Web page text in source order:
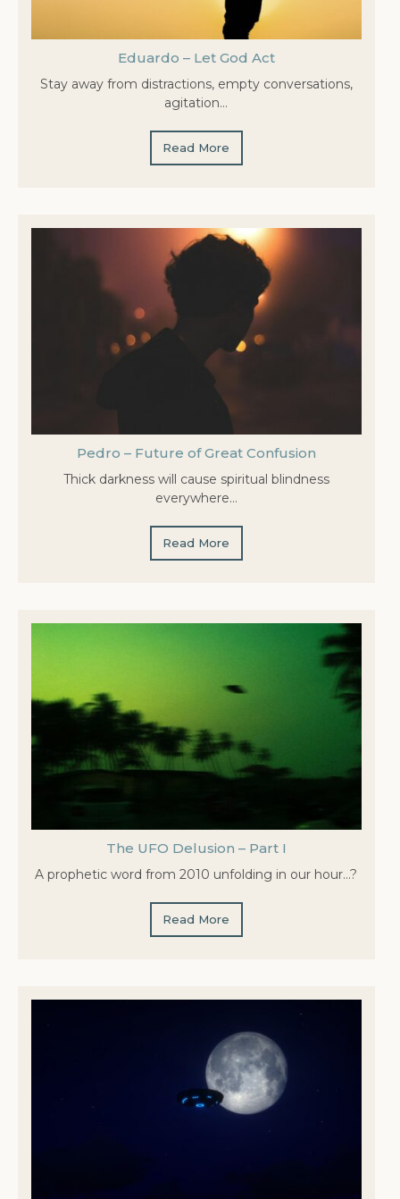
Eduardo – Let God Act
Stay away from distractions, empty conversations,
agitation…
Read More
Pedro – Future of Great Confusion
Thick darkness will cause spiritual blindness
everywhere…
Read More
The UFO Delusion – Part I
A prophetic word from 2010 unfolding in our hour…?
Read More